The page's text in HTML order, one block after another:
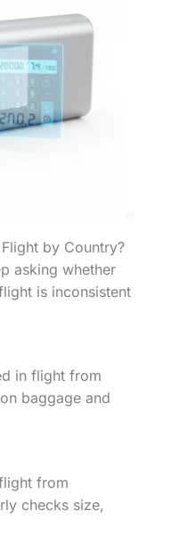
by Country?
asking whether
is inconsistent
in flight from
baggage and
from
checks size,